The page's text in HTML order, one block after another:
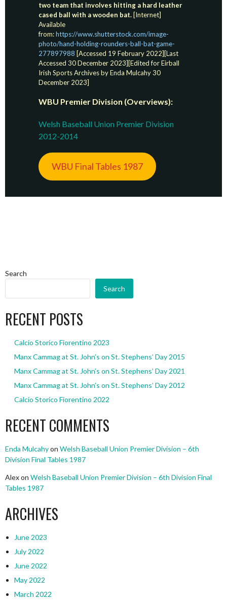
two team that involves hitting a hard leather
cased ball with a wooden bat.[Internet]
Available
from:https://www.shutterstock.com/image-
photo/hand-holding-rounders-ball-bat-game-
277897988 [Accessed 19 February 2022][Last
Accessed 30 December 2023][Edited for Eirball
Irish Sports Archives by Enda Mulcahy 30
December 2023]
WBU Premier Division (Overviews):
Welsh Baseball Union Premier Division
2012-2014
WBU Final Tables 1987
Search
Search
RECENT POSTS
Calcio Storico Fiorentino 2023
Manx Cammag at St. John’s on St. Stephens’ Day 2015
Manx Cammag at St. John’s on St. Stephens’ Day 2021
Manx Cammag at St. John’s on St. Stephens’ Day 2012
Calcio Storico Fiorentino 2022
RECENT COMMENTS
Enda Mulcahyon Welsh Baseball Union Premier Division – 6th
Division Final Tables 1987
Alexon Welsh Baseball Union Premier Division – 6th Division Final
Tables 1987
ARCHIVES
June 2023
July 2022
June 2022
May 2022
March 2022